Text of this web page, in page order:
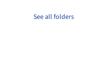
See all folders